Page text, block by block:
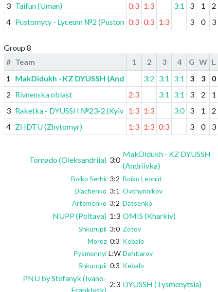
3 Taifun (Uman) 0:3 1:3 3:1 3 1
2
4 Pustomyty - Lyceum №2 (Pustomyty)
0:3 0:3 1:3 3 0 3
Group 8
# Team 1 2 3 4 G W L
1
MakDidukh - KZ DYUSSH (Andriivka)3:2 3:1 3:1 3 3
0
2 Rivnenska oblast 2:3 3:1 3:1 3 2
1
3 Raketka - DYUSSH №23-2 (Kyiv) 1:3 1:3 3:0 3 1
2
4 ZHDTU (Zhytomyr) 1:3 1:3 0:3 3 0 3
Tornado (Oleksandriia) 3:0
MakDidukh - KZ DYUSSH
(Andriivka)
Boiko Serhii 3:2 Boiko Leonid
Diachenko 3:1 Ovchynnikov
Artemenko 3:2 Datsenko
NUPP (Poltava) 1:3 OMIS (Kharkiv)
Shkurupii 3:0 Zotov
Moroz 0:3 Kebalo
Pysmennyi L:W Dehtiarov
Shkurupii 0:3 Kebalo
PNU by Stefanyk (Ivano-
Frankivsk)
2:3 DYUSSH (Tysmenytsia)